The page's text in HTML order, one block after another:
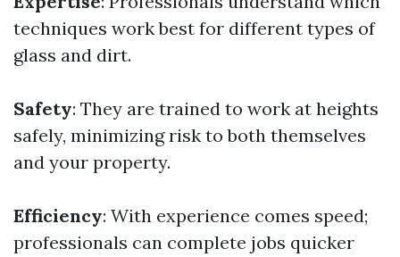
techniques work best for different types of
glass and dirt.
Safety: They are trained to work at heights
safely, minimizing risk to both themselves
and your property.
Efficiency: With experience comes speed;
professionals can complete jobs quicker